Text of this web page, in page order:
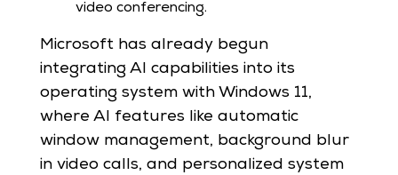
video conferencing.
Microsoft has already begun
integrating AI capabilities into its
operating system with Windows 11,
where AI features like automatic
window management, background blur
in video calls, and personalized system